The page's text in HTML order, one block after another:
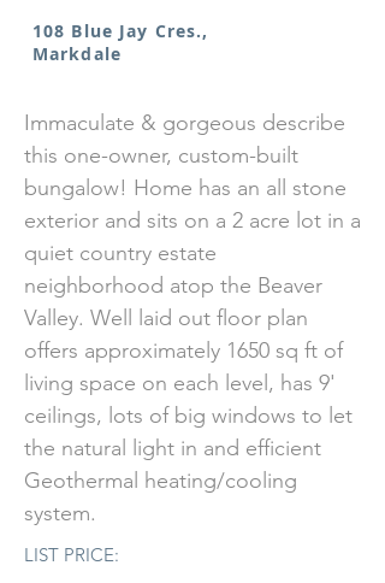
108 Blue Jay Cres.,
Markdale
Immaculate & gorgeous describe
this one-owner, custom-built
bungalow! Home has an all stone
exterior and sits on a 2 acre lot in a
quiet country estate
neighborhood atop the Beaver
Valley. Well laid out floor plan
offers approximately 1650 sq ft of
living space on each level, has 9'
ceilings, lots of big windows to let
the natural light in and efficient
Geothermal heating/cooling
system.
LIST PRICE: